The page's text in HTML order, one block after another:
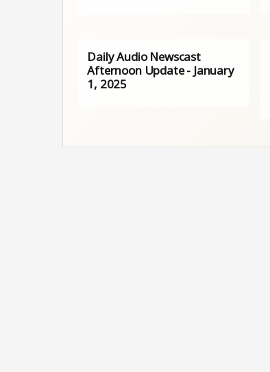
Daily Audio Newscast
Afternoon Update - January
1, 2025